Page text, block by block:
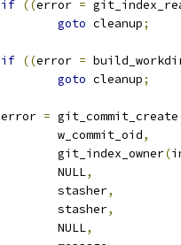
if ((error =
goto cleanup;
if ((error =
goto cleanup;
	error
= git_commit_create
		w_commit_oid
,
		git_index_owner
(
		NULL
,
		stasher
,
		stasher
,
		NULL
,